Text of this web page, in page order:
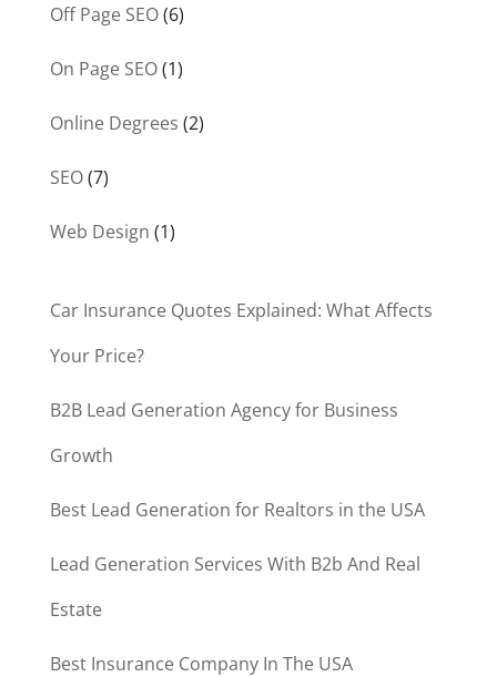
Off Page SEO(6)
On Page SEO(1)
Online Degrees (2)
SEO(7)
Web Design (1)
Car Insurance Quotes Explained: What Affects
Your Price?
B2B Lead Generation Agency for Business
Growth
Best Lead Generation for Realtors in the USA
Lead Generation Services With B2b And Real
Estate
Best Insurance Company In The USA